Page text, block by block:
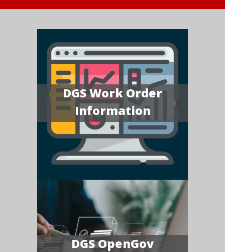
DGS Work Order
Information
DGS OpenGov